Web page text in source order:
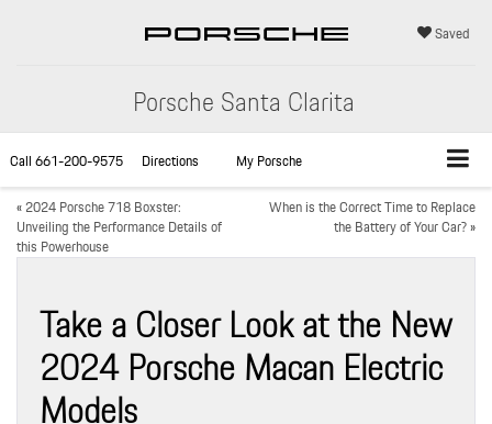
Porsche Santa Clarita
Saved
Call661-200-9575 Directions
My Porsche
«2024 Porsche 718 Boxster:
Unveiling the Performance Details of
this Powerhouse
When is the Correct Time to Replace
the Battery of Your Car?»
Take a Closer Look at the New
2024 Porsche Macan Electric
Models